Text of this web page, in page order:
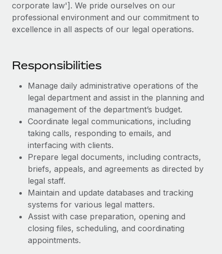
Get expert help on global HR & compliance
Background checks
Compliance watchtower
Stay ahead of compliance risks
Device management
Provision and track IT devices globally
Entity setup
Establish compliant entities fast
Mobility & Relocation
Relocate employees with ease
Benefits
Manage employee benefits with ease
Integrations and AI Automations Consulting
Remote Embedded x BambooHR: From local to
global hiring, with no platform switch
Impact BambooHR customers can now hire and manage
global employees right inside the platform they...
Learn More
Compliant growth through acquisition:
Supreme Group’s global hiring journey with
Remote
In a snap Company: Supreme Group Industry: Healthcare
and Life sciences marketing HQ: United States...
Learn More
Insights center
Get support
BLOG
Global Payroll
EOR & PEO
Contractor Management
Compliance
Taxes
Work visas & permits
Changelog
Explore the blog
corporate law']. We pride ourselves on our
professional environment and our commitment to
excellence in all aspects of our legal operations.
Responsibilities
Manage daily administrative operations of the
legal department and assist in the planning and
management of the department’s budget.
Coordinate legal communications, including
taking calls, responding to emails, and
interfacing with clients.
Prepare legal documents, including contracts,
briefs, appeals, and agreements as directed by
legal staff.
Maintain and update databases and tracking
systems for various legal matters.
Assist with case preparation, opening and
closing files, scheduling, and coordinating
appointments.